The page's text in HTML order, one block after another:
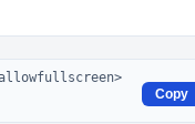
Copy